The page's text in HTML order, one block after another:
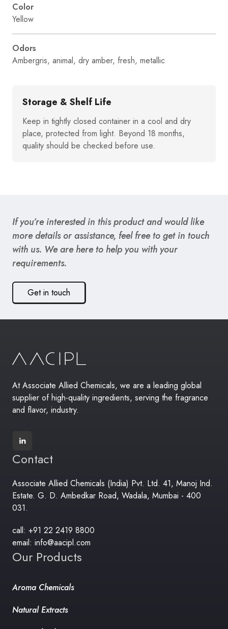
Color
Yellow
Odors
Ambergris, animal, dry amber, fresh, metallic
Storage & Shelf Life
Keep in tightly closed container in a cool and dry
place, protected from light. Beyond 18 months,
quality should be checked before use.
If you’re interested in this product and would like
more details or assistance, feel free to get in touch
with us. We are here to help you with your
requirements.
Get in touch
At Associate Allied Chemicals, we are a leading global
supplier of high-quality ingredients, serving the fragrance
and flavor, industry.
Contact
Associate Allied Chemicals (India) Pvt. Ltd. 41, Manoj Ind.
Estate. G. D. Ambedkar Road, Wadala, Mumbai - 400
031.
call: +91 22 2419 8800
email: info@aacipl.com
Our Products
Aroma Chemicals
Natural Extracts